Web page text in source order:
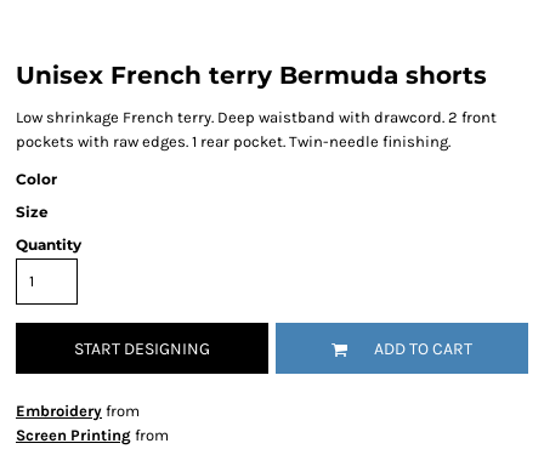
Unisex French terry Bermuda shorts
Low shrinkage French terry. Deep waistband with drawcord. 2 front
pockets with raw edges. 1 rear pocket. Twin-needle finishing.
Color
Size
Quantity
START DESIGNING ADD TO CART
Embroidery from
Screen Printing from